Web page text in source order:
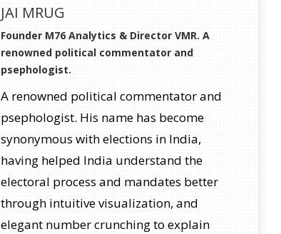
JAI MRUG
Founder M76 Analytics & Director VMR. A
renowned political commentator and
psephologist.
A renowned political commentator and
psephologist. His name has become
synonymous with elections in India,
having helped India understand the
electoral process and mandates better
through intuitive visualization, and
elegant number crunching to explain